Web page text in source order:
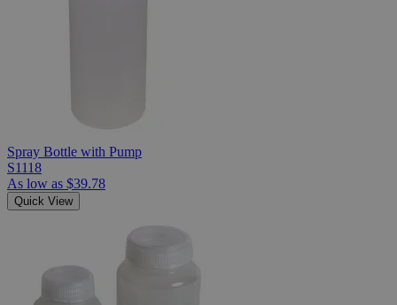
Spray Bottle with Pump
S1118
As low as $39.78
Quick View